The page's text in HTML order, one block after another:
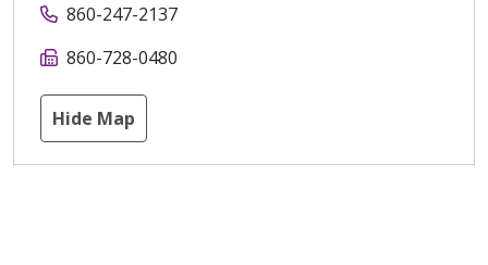
860-247-2137
860-728-0480
Hide Map